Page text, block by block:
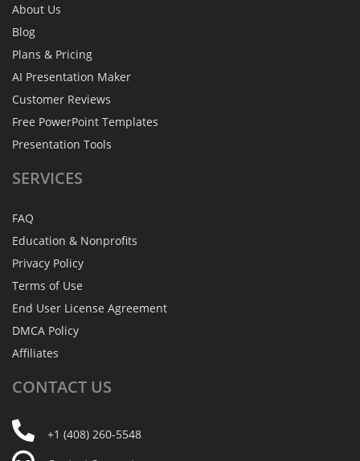
About Us
Blog
Plans & Pricing
AI Presentation Maker
Customer Reviews
Free PowerPoint Templates
Presentation Tools
SERVICES
FAQ
Education & Nonprofits
Privacy Policy
Terms of Use
End User License Agreement
DMCA Policy
Affiliates
CONTACT US
+1 (408) 260-5548